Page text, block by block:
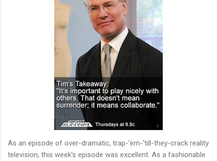
As an episode of over-dramatic, trap-'em-'till-they-crack reality
television, this week's episode was excellent. As a fashionable